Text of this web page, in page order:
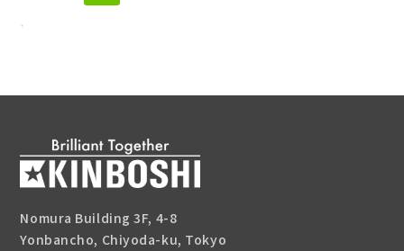
Nomura Building 3F, 4-8
Yonbancho, Chiyoda-ku, Tokyo